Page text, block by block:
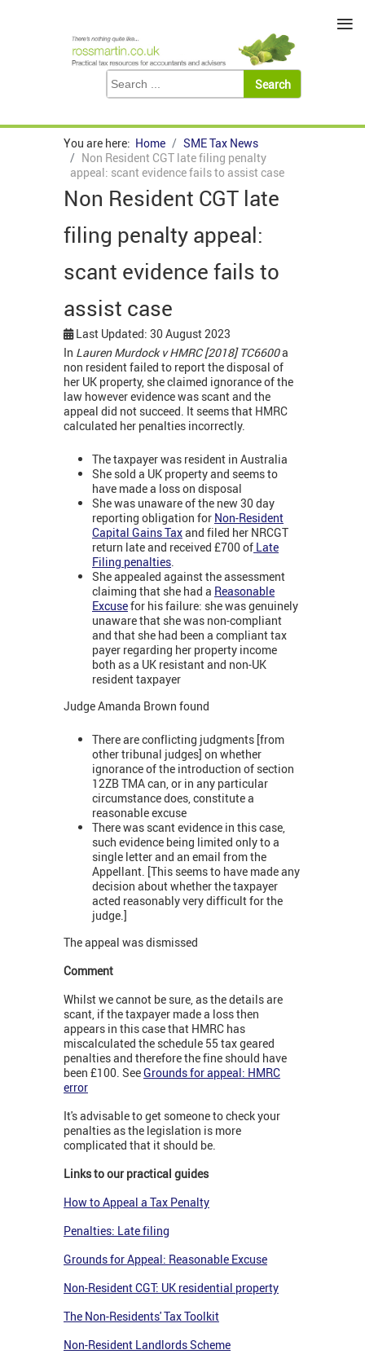
You are here: Home
SME Tax News
Non Resident CGT late filing penalty
appeal: scant evidence fails to assist case
Non Resident CGT late
filing penalty appeal:
scant evidence fails to
assist case
Last Updated: 30 August 2023
In Lauren Murdock v HMRC [2018] TC6600a
non resident failed to report the disposal of
her UK property, she claimed ignorance of the
law however evidence was scant and the
appeal did not succeed. It seems that HMRC
calculated her penalties incorrectly.
The taxpayer was resident in Australia
She sold a UK property and seems to
have made a loss on disposal
She was unaware of the new 30 day
reporting obligation for Non-Resident
Capital Gains Taxand filed her NRCGT
return late and received £700 of Late
Filing penalties
She appealed against the assessment
claiming that she had a Reasonable
Excusefor his failure: she was genuinely
unaware that she was non-compliant
and that she had been a compliant tax
payer regarding her property income
both as a UK resistant and non-UK
resident taxpayer
Judge Amanda Brown found
There are conflicting judgments [from
other tribunal judges] on whether
ignorance of the introduction of section
12ZB TMA can, or in any particular
circumstance does, constitute a
reasonable excuse
There was scant evidence in this case,
such evidence being limited only to a
single letter and an email from the
Appellant. [This seems to have made any
decision about whether the taxpayer
acted reasonably very difficult for the
judge.]
The appeal was dismissed
Comment
Whilst we cannot be sure, as the details are
scant, if the taxpayer made a loss then
appears in this case that HMRC has
miscalculated the schedule 55 tax geared
penalties and therefore the fine should have
been £100. SeeGrounds for appeal: HMRC
error
It's advisable to get someone to check your
penalties as the legislation is more
complicated that it should be.
Links to our practical guides
How to Appeal a Tax Penalty
Penalties: Late filing
Grounds for Appeal: Reasonable Excuse
Non-Resident CGT: UK residential property
The Non-Residents' Tax Toolkit
Non-Resident Landlords Scheme
≡